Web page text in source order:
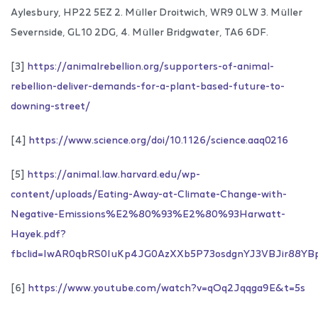
Aylesbury, HP22 5EZ 2. Müller Droitwich, WR9 0LW 3. Müller
Severnside, GL10 2DG, 4. Müller Bridgwater, TA6 6DF.
[3] https://animalrebellion.org/supporters-of-animal-
rebellion-deliver-demands-for-a-plant-based-future-to-
downing-street/
[4] https://www.science.org/doi/10.1126/science.aaq0216
[5] https://animal.law.harvard.edu/wp-
content/uploads/Eating-Away-at-Climate-Change-with-
Negative-Emissions%E2%80%93%E2%80%93Harwatt-
Hayek.pdf?
[6] https://www.youtube.com/watch?v=qOq2Jqqga9E&t=5s